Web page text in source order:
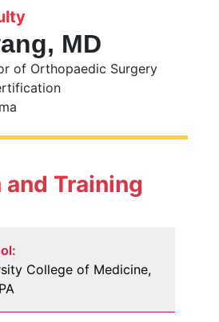
MD
of Orthopaedic Surgery
Training
College of Medicine,